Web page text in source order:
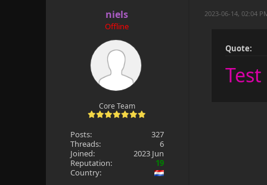
niels
Offline
Core Team
Posts:
327
Threads:
6
Joined:
2023 Jun
Reputation:
19
Country:
2023-06-14, 02:04
Quote:
Test